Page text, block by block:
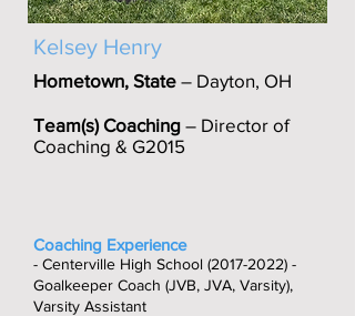
Kelsey Henry
Hometown, State – Dayton, OH
Team(s) Coaching – Director of
Coaching & G2015
Coaching Experience
- Centerville High School (2017-2022) -
Goalkeeper Coach (JVB, JVA, Varsity),
Varsity Assistant